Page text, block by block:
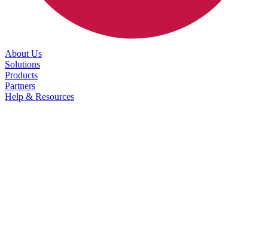
About Us
Solutions
Products
Partners
Help & Resources